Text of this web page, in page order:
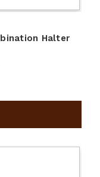
Halter